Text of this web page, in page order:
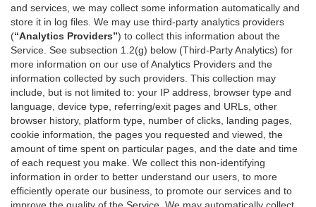
and services, we may collect some information automatically and
store it in log files. We may use third-party analytics providers
(“Analytics Providers”) to collect this information about the
Service. See subsection 1.2(g) below (Third-Party Analytics) for
more information on our use of Analytics Providers and the
information collected by such providers. This collection may
include, but is not limited to: your IP address, browser type and
language, device type, referring/exit pages and URLs, other
browser history, platform type, number of clicks, landing pages,
cookie information, the pages you requested and viewed, the
amount of time spent on particular pages, and the date and time
of each request you make. We collect this non-identifying
information in order to better understand our users, to more
efficiently operate our business, to promote our services and to